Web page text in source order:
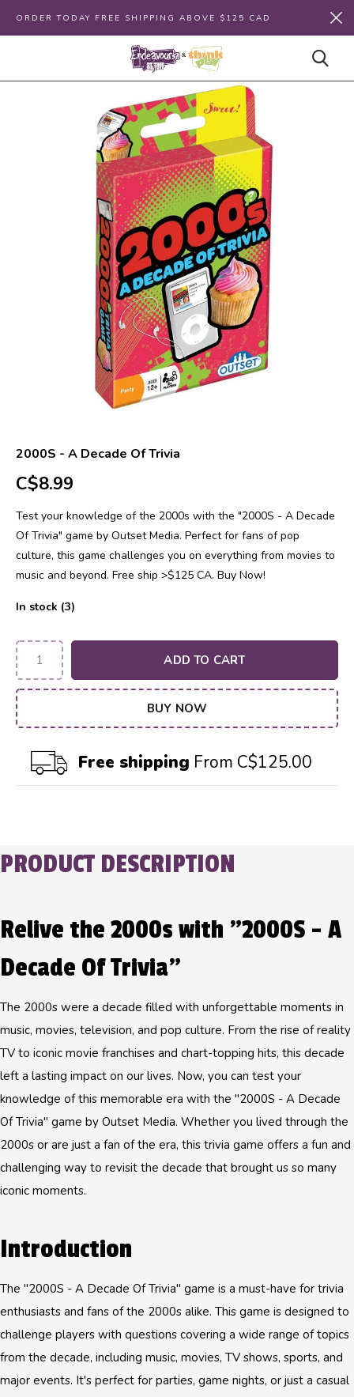
ORDER TODAY FREE SHIPPING ABOVE $125 CAD
2000S - A Decade Of Trivia
C$8.99
Test your knowledge of the 2000s with the "2000S - A Decade
Of Trivia" game by Outset Media. Perfect for fans of pop
culture, this game challenges you on everything from movies to
music and beyond. Free ship >$125 CA. Buy Now!
In stock (3)
ADD TO CART
BUY NOW
Free shipping From C$125.00
PRODUCT DESCRIPTION
Relive the 2000s with "2000S - A
Decade Of Trivia"
The 2000s were a decade filled with unforgettable moments in
music, movies, television, and pop culture. From the rise of reality
TV to iconic movie franchises and chart-topping hits, this decade
left a lasting impact on our lives. Now, you can test your
knowledge of this memorable era with the "2000S - A Decade
Of Trivia" game by Outset Media. Whether you lived through the
2000s or are just a fan of the era, this trivia game offers a fun and
challenging way to revisit the decade that brought us so many
iconic moments.
Introduction
The "2000S - A Decade Of Trivia" game is a must-have for trivia
enthusiasts and fans of the 2000s alike. This game is designed to
challenge players with questions covering a wide range of topics
from the decade, including music, movies, TV shows, sports, and
major events. It's perfect for parties, game nights, or just a casual